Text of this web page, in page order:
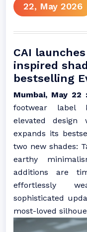
22, May 2026
CAI
inspired
bestselling
Mumbai, May 22 :
footwear label
elevated design
expands its
two new shades:
earthy
additions are
effortlessly
sophisticated
most-loved